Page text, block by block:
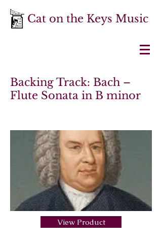
Cat on the Keys Music
Backing Track: Bach –
Flute Sonata in B minor
View Product